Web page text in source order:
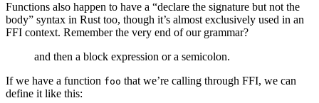
Functions also happen to have a “declare the signature but not the
body” syntax in Rust too, though it’s almost exclusively used in an
FFI context. Remember the very end of our grammar?
and then a block expression or a semicolon.
If we have a function foo that we’re calling through FFI, we can
define it like this: